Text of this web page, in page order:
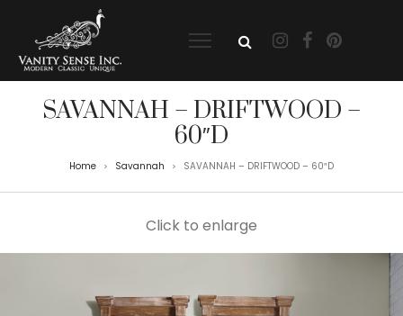
SAVANNAH – DRIFTWOOD –
60″D
Home > Savannah > SAVANNAH – DRIFTWOOD – 60″D
Click to enlarge